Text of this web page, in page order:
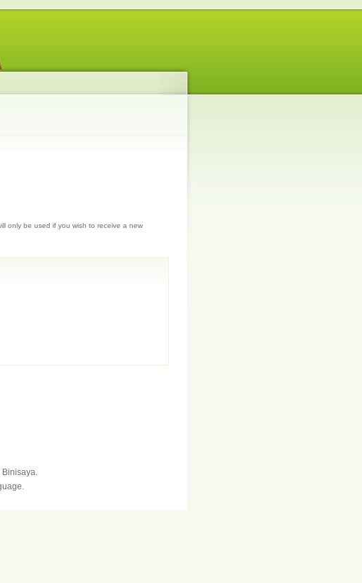
only be used if you wish to receive a new